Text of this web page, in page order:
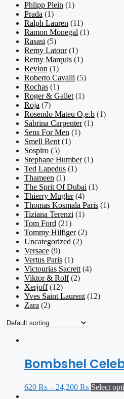
Phlipp Plein (1)
Prada (1)
Ralph Lauren (11)
Ramon Monegal (1)
Rasasi (5)
Remy Latour (1)
Remy Marquis (1)
Revlon (1)
Roberto Cavalli (5)
Rochas (1)
Roger & Gallet (1)
Roja (7)
Rosendo Mateu O,e.b (1)
Sabrina Carpenter (1)
Sens For Men (1)
Smell Bent (1)
Sospiro (5)
Stephane Humber (1)
Ted Lapedus (1)
Thameen (1)
The Sprit Of Dubai (1)
Thierry Mugler (4)
Thomas Kosmala Paris (1)
Tiziana Terenzi (1)
Tom Ford (21)
Tommy Hilfiger (2)
Uncategorized (2)
Versace (9)
Vertus Paris (1)
Victourias Sacrett (4)
Viktor & Rolf (2)
Xerjoff (12)
Yves Saint Laurent (12)
Zara (2)
Bombshel
620 ₨ – 24,200 ₨ Select